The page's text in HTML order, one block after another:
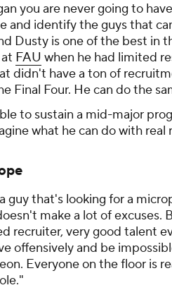
you are never going to
and identify the guys that
Dusty is one of the best in
FAU when he had limited
didn't have a ton of
Final Four. He can do the
to sustain a mid-major
what he can do with real
guy that's looking for a
make a lot of excuses.
recruiter, very good talent
offensively and be
Everyone on the floor is